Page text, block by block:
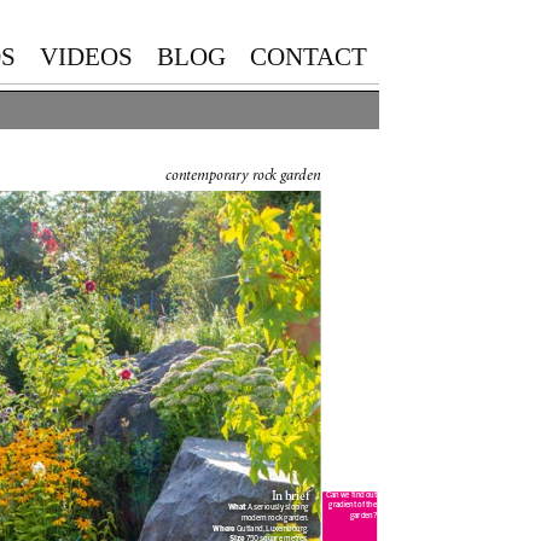
VIDEOS BLOG CONTACT